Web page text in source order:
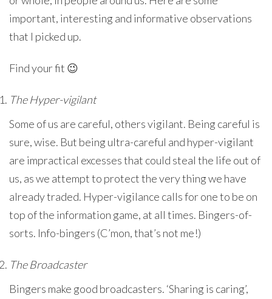
important, interesting and informative observations
that I picked up.
Find your fit 😉
The Hyper-vigilant
Some of us are careful, others vigilant. Being careful is
sure, wise. But being ultra-careful and hyper-vigilant
are impractical excesses that could steal the life out of
us, as we attempt to protect the very thing we have
already traded. Hyper-vigilance calls for one to be on
top of the information game, at all times. Bingers-of-
sorts. Info-bingers (C’mon, that’s not me!)
The Broadcaster
Bingers make good broadcasters. ‘Sharing is caring’,